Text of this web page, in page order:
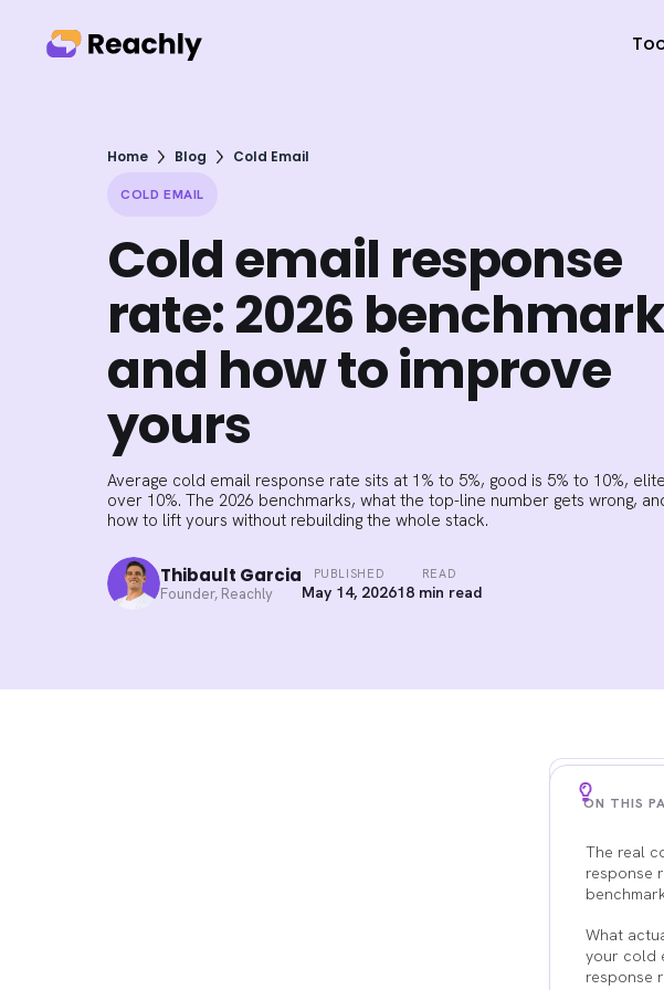
Home Blog Cold Email
COLD EMAIL
Cold email response
rate: 2026
and how to improve
yours
Average cold email response rate sits at 1% to 5%, good is 5% to 10%,
over 10%. The 2026 benchmarks, what the top-line number gets wrong,
how to lift yours without rebuilding the whole stack.
Thibault Garcia
Founder, Reachly
PUBLISHED
May 14, 2026
READ
18 min read
ON THIS
The real
response
What
your cold
response
3% TO
Use
reply
The
headline
cold email
programs